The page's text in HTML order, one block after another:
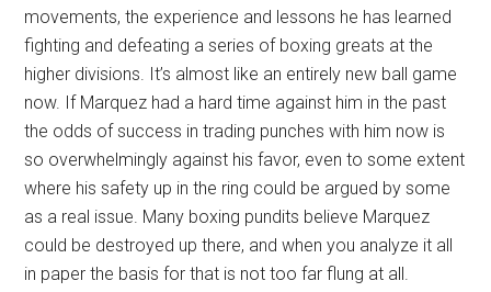
movements, the experience and lessons he has learned
fighting and defeating a series of boxing greats at the
higher divisions. It’s almost like an entirely new ball game
now. If Marquez had a hard time against him in the past
the odds of success in trading punches with him now is
so overwhelmingly against his favor, even to some extent
where his safety up in the ring could be argued by some
as a real issue. Many boxing pundits believe Marquez
could be destroyed up there, and when you analyze it all
in paper the basis for that is not too far flung at all.